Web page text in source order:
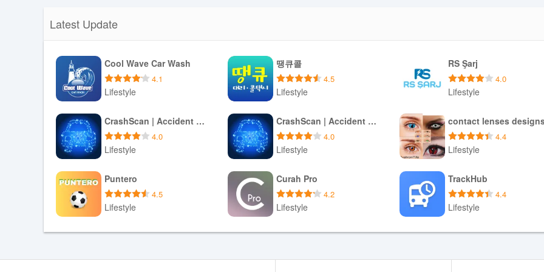
Latest Update
Cool Wave Car Wash
4.1
Lifestyle
Download APK
땡큐콜
4.5
Lifestyle
Download APK
RS Şarj
4.0
Lifestyle
Download APK
CrashScan | Accident Detector
4.0
Lifestyle
Download APK
CrashScan | Accident Detector
4.0
Lifestyle
Download APK
contact lenses
4.4
Lifestyle
Download APK
Puntero
4.5
Lifestyle
Download APK
Curah Pro
4.2
Lifestyle
Download APK
TrackHub
4.4
Lifestyle
Download APK